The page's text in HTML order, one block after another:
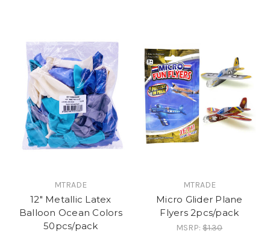
MTRADE
12" Metallic Latex
Balloon Ocean Colors
50pcs/pack
MTRADE
Micro Glider Plane
Flyers 2pcs/pack
MSRP:$1.30